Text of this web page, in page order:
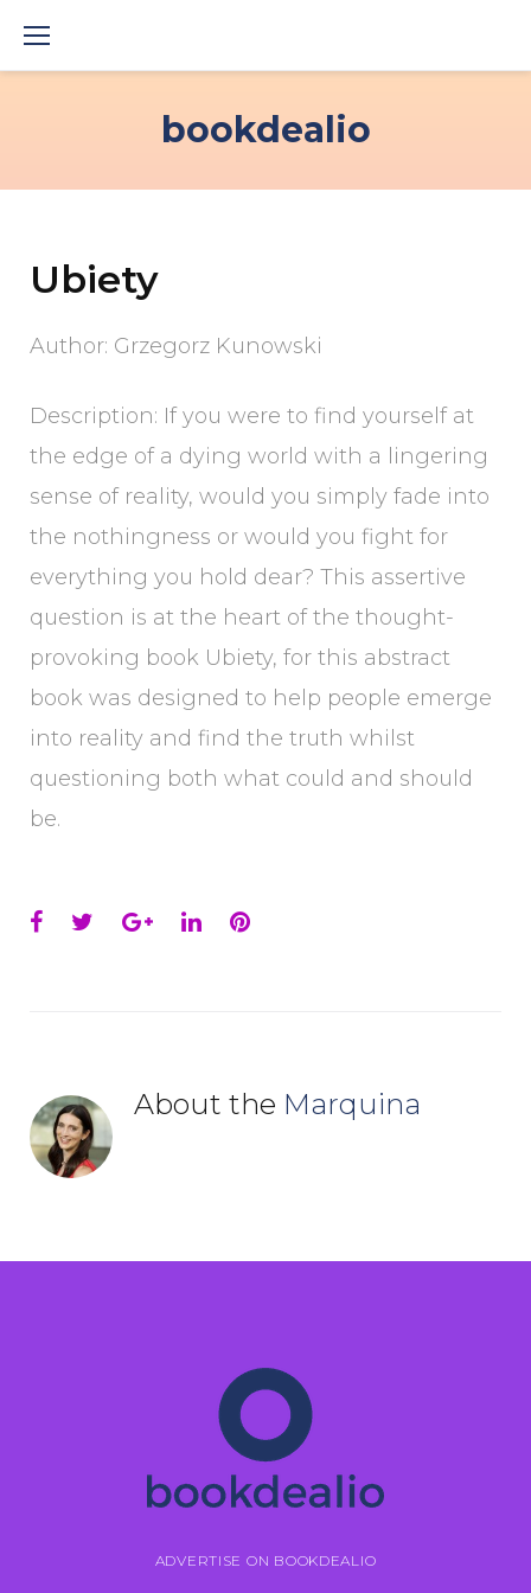
bookdealio
Ubiety
Author: Grzegorz Kunowski
Description: If you were to find yourself at
the edge of a dying world with a lingering
sense of reality, would you simply fade into
the nothingness or would you fight for
everything you hold dear? This assertive
question is at the heart of the thought-
provoking book Ubiety, for this abstract
book was designed to help people emerge
into reality and find the truth whilst
questioning both what could and should
be.
Facebook
TwitterGoogle+
LinkedInPinterest
About the Marquina
ADVERTISE ON BOOKDEALIO